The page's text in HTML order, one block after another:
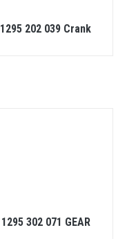
1295 202 039 Crank
1295 302 071 GEAR